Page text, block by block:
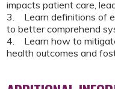
impacts patient care,
3. Learn definitions of
to better comprehend
4. Learn how to
health outcomes and